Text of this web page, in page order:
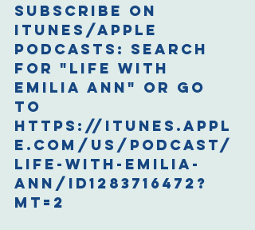
Subscribe on
iTunes/Apple
Podcasts: Search
for "Life with
Emilia Ann" or go
to
https://itunes.appl
e.com/us/podcast/
life-with-emilia-
ann/id1283716472?
mt=2